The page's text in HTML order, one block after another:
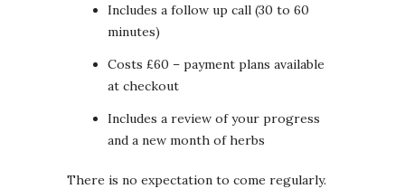
Includes a follow up call (30 to 60
minutes)
Costs £60 – payment plans available
at checkout
Includes a review of your progress
and a new month of herbs
There is no expectation to come regularly.